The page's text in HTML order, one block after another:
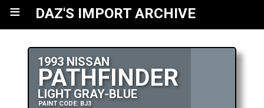
≡ DAZ'S IMPORT ARCHIVE
1993 NISSAN
PATHFINDER
LIGHT GRAY-BLUE
PAINT CODE: BJ3